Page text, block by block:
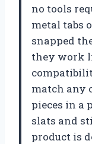
no tools
metal tabs
snapped
they work
match any
pieces in a
slats and
product is